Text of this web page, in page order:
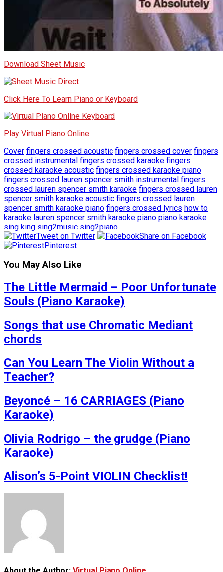
Download Sheet Music
Click Here To Learn Piano or Keyboard
Play Virtual Piano Online
Cover fingers crossed acoustic fingers crossed cover fingers
crossed instrumental fingers crossed karaoke fingers
crossed karaoke acoustic fingers crossed karaoke piano
fingers crossed lauren spencer smith instrumental fingers
crossed lauren spencer smith karaoke fingers crossed lauren
spencer smith karaoke acoustic fingers crossed lauren
spencer smith karaoke piano fingers crossed lyrics how to
karaoke lauren spencer smith karaoke piano piano karaoke
sing king sing2music sing2piano
Tweet on Twitter
Share on Facebook
Pinterest
You May Also Like
The Little Mermaid – Poor Unfortunate
Souls (Piano Karaoke)
Songs that use Chromatic Mediant
chords
Can You Learn The Violin Without a
Teacher?
Beyoncé – 16 CARRIAGES (Piano
Karaoke)
Olivia Rodrigo – the grudge (Piano
Karaoke)
Alison’s 5-Point VIOLIN Checklist!